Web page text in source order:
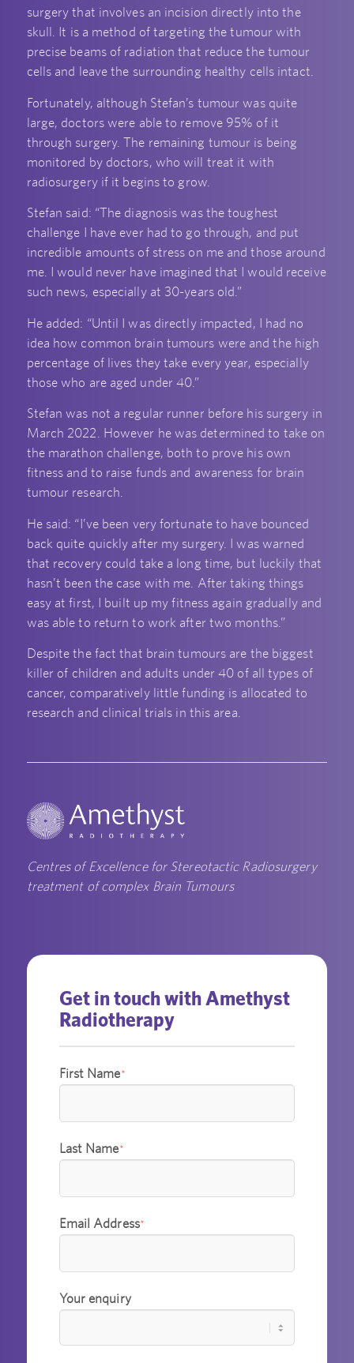
surgery that involves an incision directly into the
skull. It is a method of targeting the tumour with
precise beams of radiation that reduce the tumour
cells and leave the surrounding healthy cells intact.
Fortunately, although Stefan’s tumour was quite
large, doctors were able to remove 95% of it
through surgery. The remaining tumour is being
monitored by doctors, who will treat it with
radiosurgery if it begins to grow.
Stefan said: “The diagnosis was the toughest
challenge I have ever had to go through, and put
incredible amounts of stress on me and those around
me. I would never have imagined that I would receive
such news, especially at 30-years old.”
He added: “Until I was directly impacted, I had no
idea how common brain tumours were and the high
percentage of lives they take every year, especially
those who are aged under 40.”
Stefan was not a regular runner before his surgery in
March 2022. However he was determined to take on
the marathon challenge, both to prove his own
fitness and to raise funds and awareness for brain
tumour research.
He said: “I’ve been very fortunate to have bounced
back quite quickly after my surgery. I was warned
that recovery could take a long time, but luckily that
hasn’t been the case with me. After taking things
easy at first, I built up my fitness again gradually and
was able to return to work after two months.”
Despite the fact that brain tumours are the biggest
killer of children and adults under 40 of all types of
cancer, comparatively little funding is allocated to
research and clinical trials in this area.
Centres of Excellence for Stereotactic Radiosurgery
treatment of complex Brain Tumours
Get in touch with Amethyst
Radiotherapy
First Name*
Last Name*
Email Address*
Your enquiry